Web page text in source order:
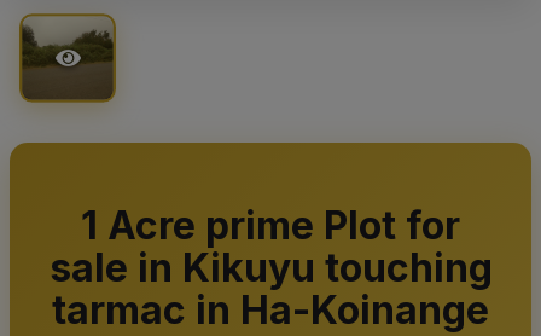
1 Acre prime Plot for
sale in Kikuyu touching
tarmac in Ha-Koinange